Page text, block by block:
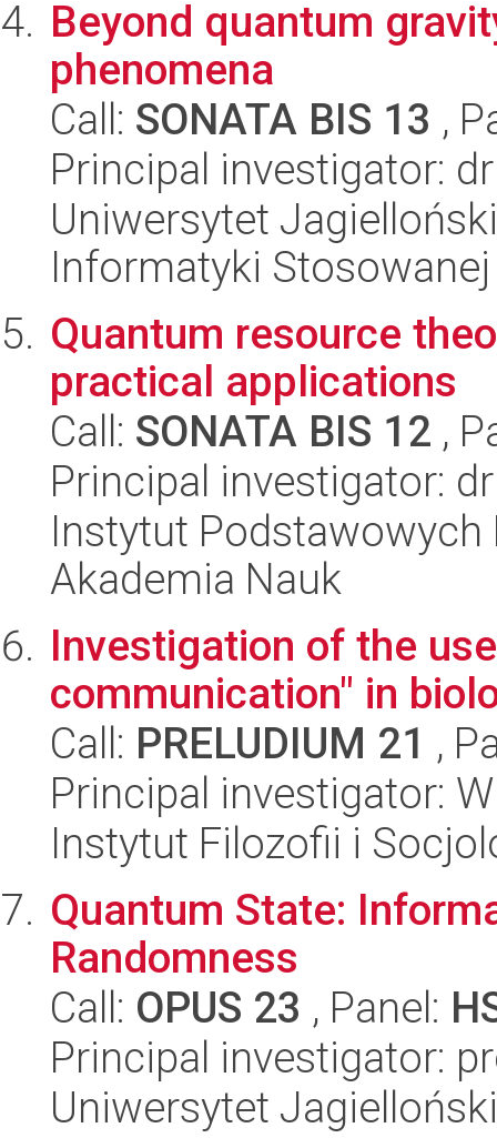
Beyond quantum
phenomena
Call: SONATA BIS 13 ,
Principal investigator:
Uniwersytet
Informatyki Stosowanej
Quantum resource
practical applications
Call: SONATA BIS 12 ,
Principal investigator:
Instytut
Akademia Nauk
Investigation of the
communication" in
Call: PRELUDIUM 21 ,
Principal investigator:
Instytut Filozofii i
Quantum State:
Randomness
Call: OPUS 23 , Panel:
Principal investigator:
Uniwersytet